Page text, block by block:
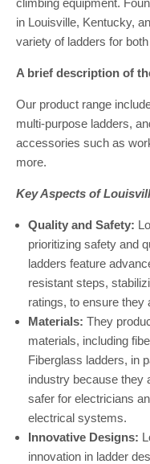
climbing equipment.
in Louisville, Kentucky,
variety of ladders for
A brief description of
Our product range
multi-purpose ladders,
accessories such as
more.
Key Aspects of
Quality and Safety:
prioritizing safety and
ladders feature
resistant steps,
ratings, to ensure they
Materials: They
materials, including
Fiberglass ladders, in
industry because they
safer for electricians
electrical systems.
Innovative Designs:
innovation in ladder